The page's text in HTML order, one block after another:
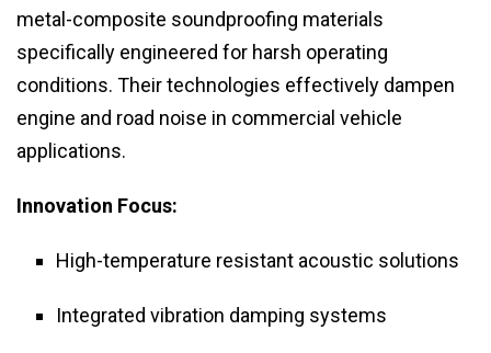
metal-composite soundproofing materials
specifically engineered for harsh operating
conditions. Their technologies effectively dampen
engine and road noise in commercial vehicle
applications.
Innovation Focus:
High-temperature resistant acoustic solutions
Integrated vibration damping systems